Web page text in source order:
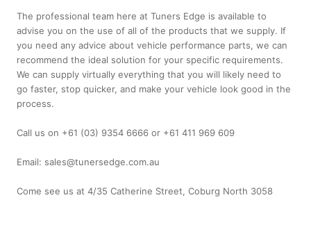
The professional team here at Tuners Edge is available to
advise you on the use of all of the products that we supply. If
you need any advice about vehicle performance parts, we can
recommend the ideal solution for your specific requirements.
We can supply virtually everything that you will likely need to
go faster, stop quicker, and make your vehicle look good in the
process.
Call us on +61 (03) 9354 6666 or +61 411 969 609
Email: sales@tunersedge.com.au
Come see us at 4/35 Catherine Street, Coburg North 3058